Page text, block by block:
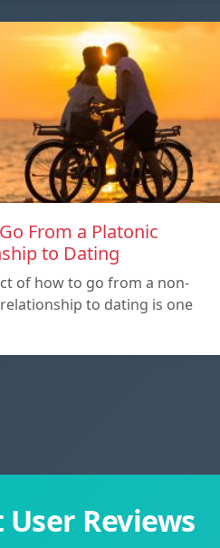
From a Platonic
to Dating
of how to go from a non-
to dating is one
Reviews